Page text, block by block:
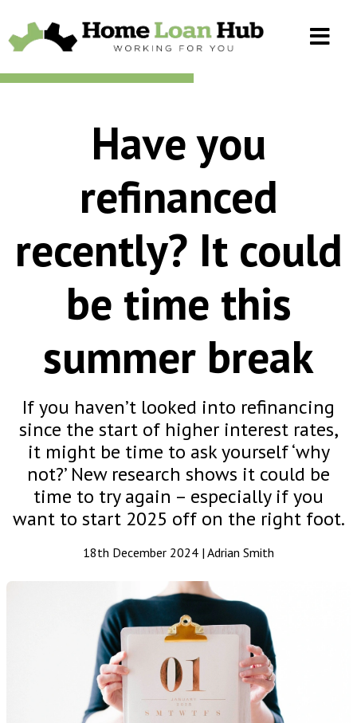
Have you
refinanced
recently? It could
be time this
summer break
If you haven’t looked into refinancing
since the start of higher interest rates,
it might be time to ask yourself ‘why
not?’ New research shows it could be
time to try again – especially if you
want to start 2025 off on the right foot.
18th December 2024 | Adrian Smith